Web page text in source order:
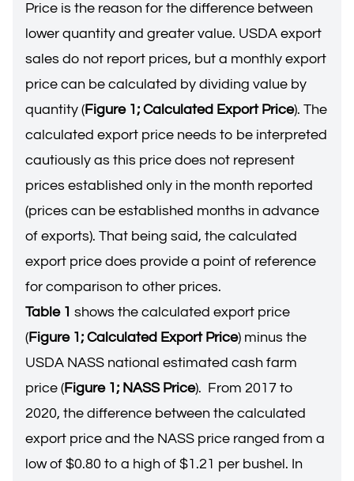
Price is the reason for the difference between
lower quantity and greater value. USDA export
sales do not report prices, but a monthly export
price can be calculated by dividing value by
quantity (Figure 1; Calculated Export Price). The
calculated export price needs to be interpreted
cautiously as this price does not represent
prices established only in the month reported
(prices can be established months in advance
of exports). That being said, the calculated
export price does provide a point of reference
for comparison to other prices.
Table 1 shows the calculated export price
(Figure 1; Calculated Export Price) minus the
USDA NASS national estimated cash farm
price (Figure 1; NASS Price). From 2017 to
2020, the difference between the calculated
export price and the NASS price ranged from a
low of $0.80 to a high of $1.21 per bushel. In